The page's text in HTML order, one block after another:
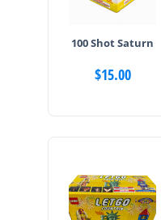
100 Shot Saturn
$15.00